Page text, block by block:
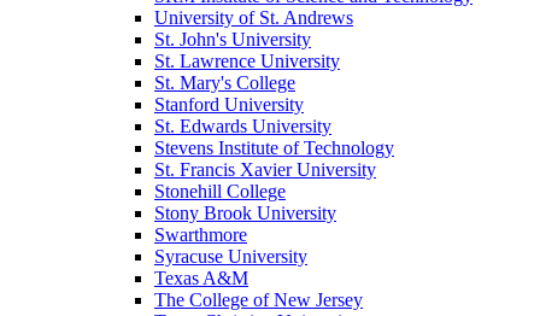
University of St. Andrews
St. John's University
St. Lawrence University
St. Mary's College
Stanford University
St. Edwards University
Stevens Institute of Technology
St. Francis Xavier University
Stonehill College
Stony Brook University
Swarthmore
Syracuse University
Texas A&M
The College of New Jersey